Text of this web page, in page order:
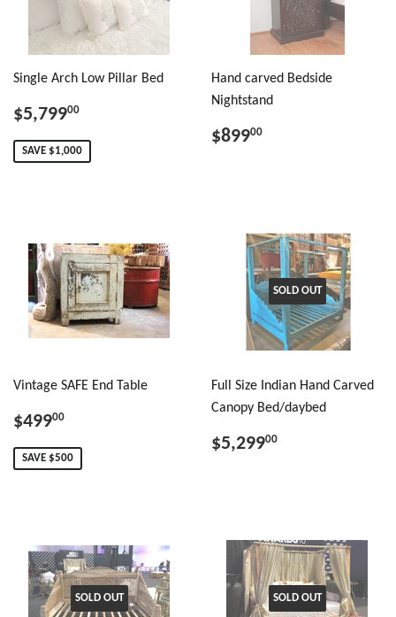
Single Arch Low Pillar Bed
$5,79900
SAVE $1,000
Hand carved Bedside
Nightstand
$89900
Vintage SAFE End Table
$49900
SAVE $500
SOLD OUT
Full Size Indian Hand Carved
Canopy Bed/daybed
$5,29900
SOLD OUT SOLD OUT